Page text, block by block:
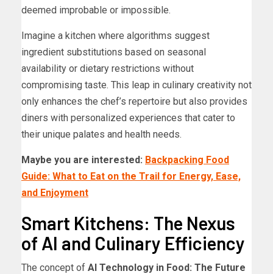
deemed improbable or impossible.
Imagine a kitchen where algorithms suggest
ingredient substitutions based on seasonal
availability or dietary restrictions without
compromising taste. This leap in culinary creativity not
only enhances the chef’s repertoire but also provides
diners with personalized experiences that cater to
their unique palates and health needs.
Maybe you are interested: Backpacking Food
Guide: What to Eat on the Trail for Energy, Ease,
and Enjoyment
Smart Kitchens: The Nexus
of AI and Culinary Efficiency
The concept of AI Technology in Food: The Future